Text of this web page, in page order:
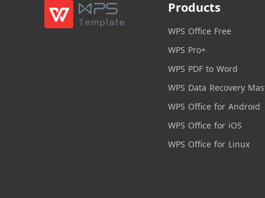
Products
WPS Office Free
WPS Pro+
WPS PDF to Word
WPS Data Recovery
WPS Office for Android
WPS Office for iOS
WPS Office for Linux